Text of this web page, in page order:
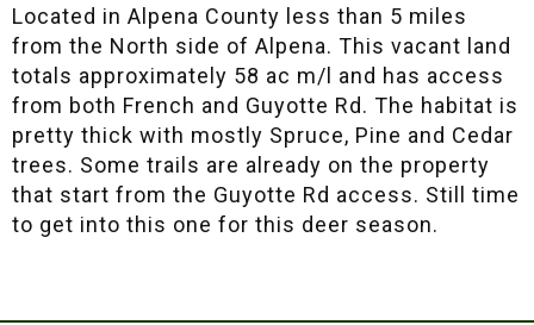
Located in Alpena County less than 5 miles
from the North side of Alpena. This vacant land
totals approximately 58 ac m/l and has access
from both French and Guyotte Rd. The habitat is
pretty thick with mostly Spruce, Pine and Cedar
trees. Some trails are already on the property
that start from the Guyotte Rd access. Still time
to get into this one for this deer season.